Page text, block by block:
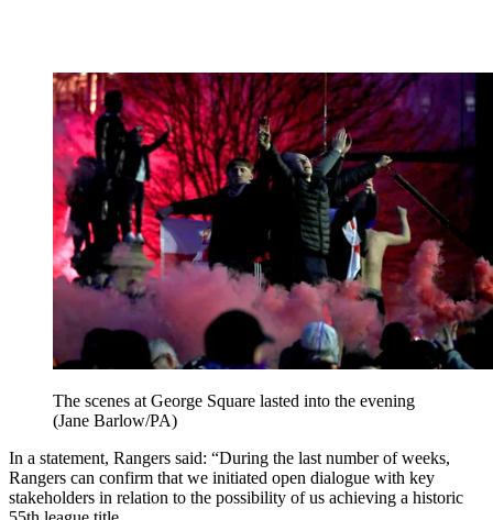
The scenes at George Square lasted into the evening
(Jane Barlow/PA)
In a statement, Rangers said: “During the last number of weeks,
Rangers can confirm that we initiated open dialogue with key
stakeholders in relation to the possibility of us achieving a historic